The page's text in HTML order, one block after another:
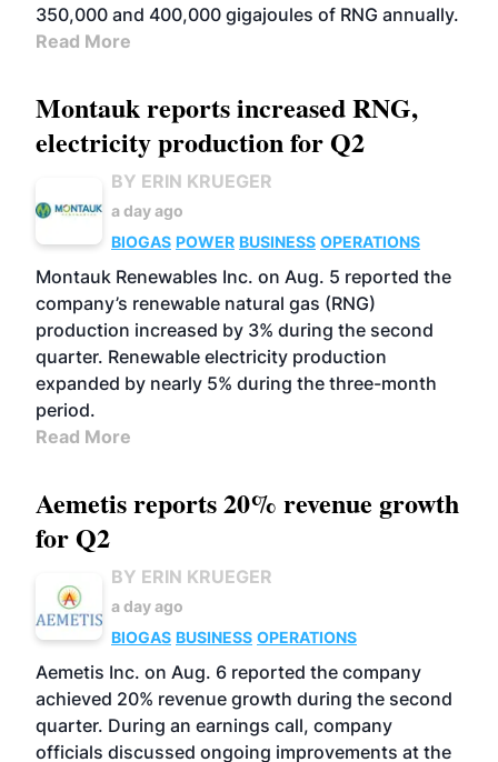
350,000 and 400,000 gigajoules of RNG annually.
Read More
Montauk reports increased RNG,
electricity production for Q2
BY ERIN KRUEGER
a day ago
BIOGAS POWER BUSINESS OPERATIONS
Montauk Renewables Inc. on Aug. 5 reported the
company’s renewable natural gas (RNG)
production increased by 3% during the second
quarter. Renewable electricity production
expanded by nearly 5% during the three-month
period.
Read More
Aemetis reports 20% revenue growth
for Q2
BY ERIN KRUEGER
a day ago
BIOGAS BUSINESS OPERATIONS
Aemetis Inc. on Aug. 6 reported the company
achieved 20% revenue growth during the second
quarter. During an earnings call, company
officials discussed ongoing improvements at the